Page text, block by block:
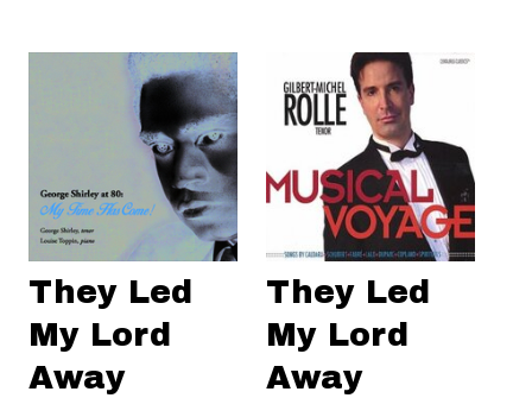
They Led
My Lord
Away
They Led
My Lord
Away